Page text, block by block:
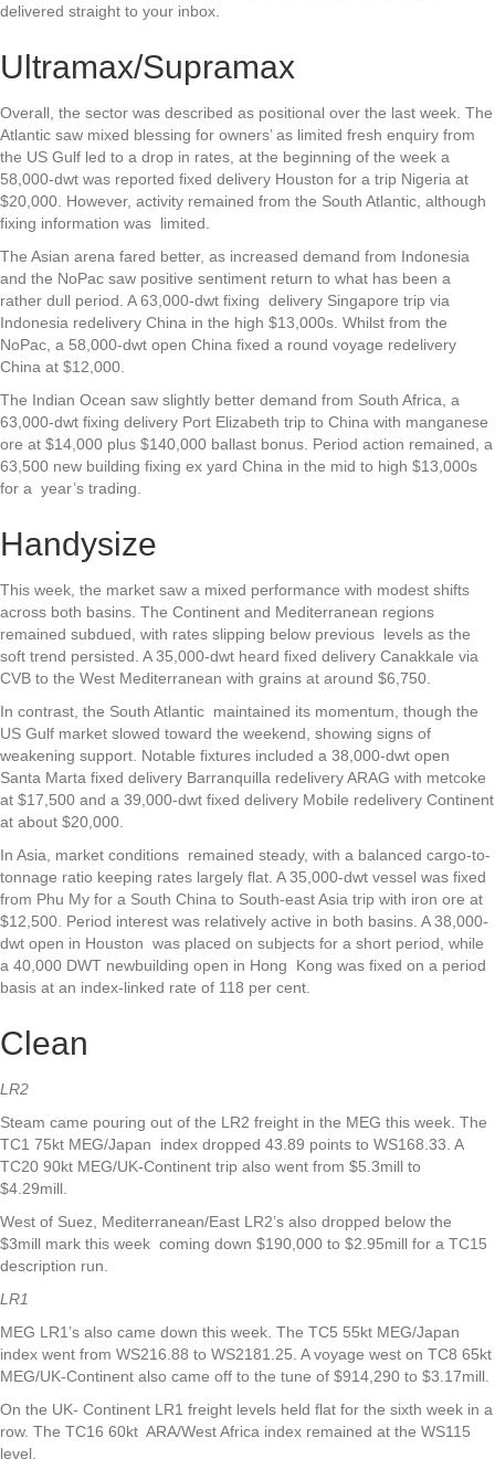
delivered straight to your inbox.
Ultramax/Supramax
Overall, the sector was described as positional over the last week. The
Atlantic saw mixed blessing for owners’ as limited fresh enquiry from
the US Gulf led to a drop in rates, at the beginning of the week a
58,000-dwt was reported fixed delivery Houston for a trip Nigeria at
$20,000. However, activity remained from the South Atlantic, although
fixing information was limited.
The Asian arena fared better, as increased demand from Indonesia
and the NoPac saw positive sentiment return to what has been a
rather dull period. A 63,000-dwt fixing delivery Singapore trip via
Indonesia redelivery China in the high $13,000s. Whilst from the
NoPac, a 58,000-dwt open China fixed a round voyage redelivery
China at $12,000.
The Indian Ocean saw slightly better demand from South Africa, a
63,000-dwt fixing delivery Port Elizabeth trip to China with manganese
ore at $14,000 plus $140,000 ballast bonus. Period action remained, a
63,500 new building fixing ex yard China in the mid to high $13,000s
for a year’s trading.
Handysize
This week, the market saw a mixed performance with modest shifts
across both basins. The Continent and Mediterranean regions
remained subdued, with rates slipping below previous levels as the
soft trend persisted. A 35,000-dwt heard fixed delivery Canakkale via
CVB to the West Mediterranean with grains at around $6,750.
In contrast, the South Atlantic maintained its momentum, though the
US Gulf market slowed toward the weekend, showing signs of
weakening support. Notable fixtures included a 38,000-dwt open
Santa Marta fixed delivery Barranquilla redelivery ARAG with metcoke
at $17,500 and a 39,000-dwt fixed delivery Mobile redelivery Continent
at about $20,000.
In Asia, market conditions remained steady, with a balanced cargo-to-
tonnage ratio keeping rates largely flat. A 35,000-dwt vessel was fixed
from Phu My for a South China to South-east Asia trip with iron ore at
$12,500. Period interest was relatively active in both basins. A 38,000-
dwt open in Houston was placed on subjects for a short period, while
a 40,000 DWT newbuilding open in Hong Kong was fixed on a period
basis at an index-linked rate of 118 per cent.
Clean
LR2
Steam came pouring out of the LR2 freight in the MEG this week. The
TC1 75kt MEG/Japan index dropped 43.89 points to WS168.33. A
TC20 90kt MEG/UK-Continent trip also went from $5.3mill to
$4.29mill.
West of Suez, Mediterranean/East LR2’s also dropped below the
$3mill mark this week coming down $190,000 to $2.95mill for a TC15
description run.
LR1
MEG LR1’s also came down this week. The TC5 55kt MEG/Japan
index went from WS216.88 to WS2181.25. A voyage west on TC8 65kt
MEG/UK-Continent also came off to the tune of $914,290 to $3.17mill.
On the UK- Continent LR1 freight levels held flat for the sixth week in a
row. The TC16 60kt ARA/West Africa index remained at the WS115
level.